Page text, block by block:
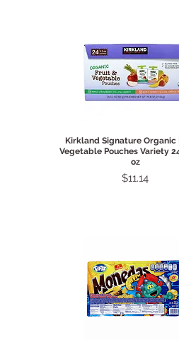
Quick View
Kirkland Signature Organic
Vegetable Pouches Variety
oz
Price
$11.14